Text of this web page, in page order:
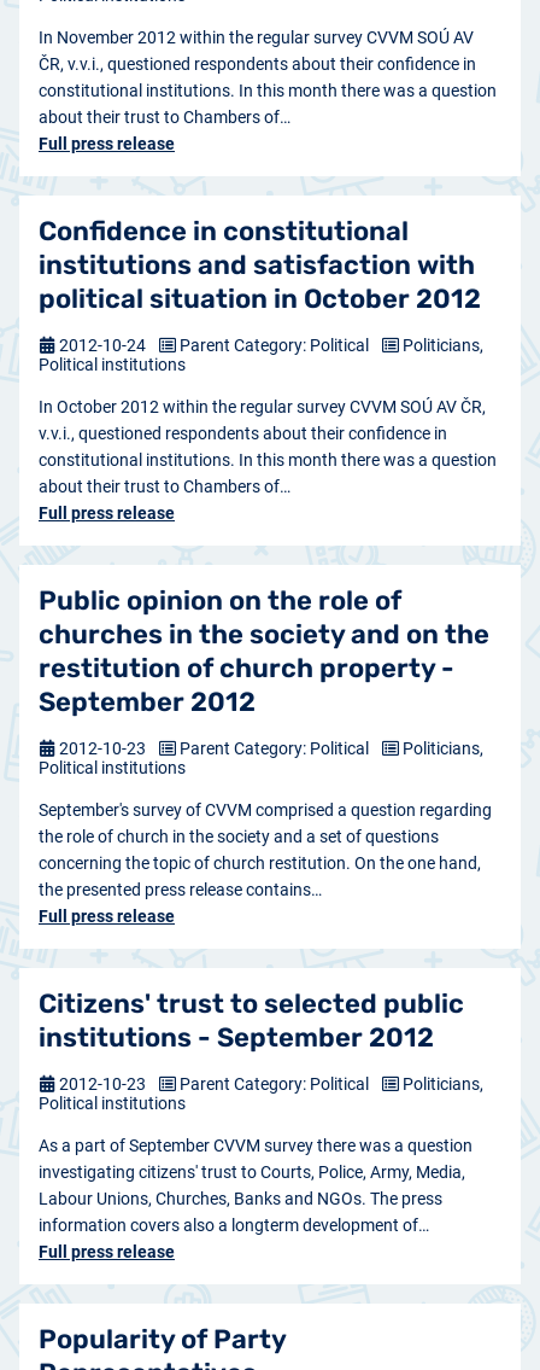
In November 2012 within the regular survey CVVM SOÚ AV
ČR, v.v.i., questioned respondents about their confidence in
constitutional institutions. In this month there was a question
about their trust to Chambers of…
Full press release
Confidence in constitutional
institutions and satisfaction with
political situation in October 2012
In October 2012 within the regular survey CVVM SOÚ AV ČR,
v.v.i., questioned respondents about their confidence in
constitutional institutions. In this month there was a question
about their trust to Chambers of…
Full press release
2012-10-24 Parent Category: Political
Politicians,
Political institutions
Public opinion on the role of
churches in the society and on the
restitution of church property -
September 2012
September's survey of CVVM comprised a question regarding
the role of church in the society and a set of questions
concerning the topic of church restitution. On the one hand,
the presented press release contains…
Full press release
2012-10-23 Parent Category: Political
Politicians,
Political institutions
Citizens' trust to selected public
institutions - September 2012
As a part of September CVVM survey there was a question
investigating citizens' trust to Courts, Police, Army, Media,
Labour Unions, Churches, Banks and NGOs. The press
information covers also a longterm development of…
Full press release
2012-10-23 Parent Category: Political
Politicians,
Political institutions
Popularity of Party